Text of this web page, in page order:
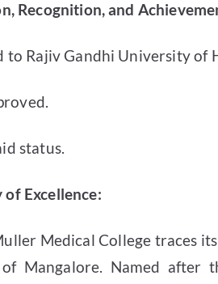
Recognition, and
to Rajiv Gandhi University of
status.
of Excellence:
Medical College traces
of Mangalore. Named after